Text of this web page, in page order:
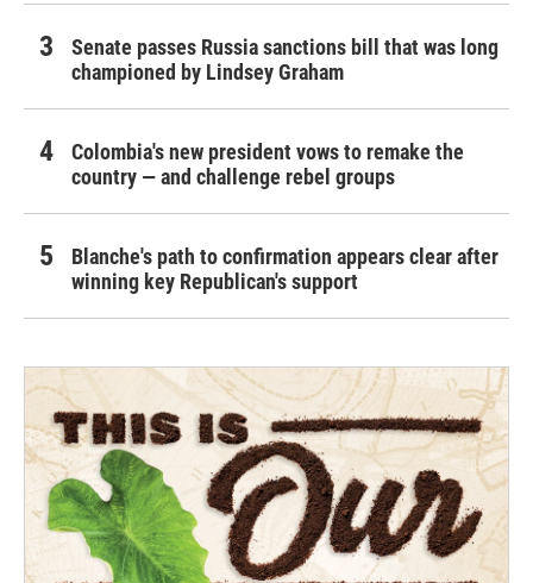
Senate passes Russia sanctions bill that was long
championed by Lindsey Graham
Colombia's new president vows to remake the
country — and challenge rebel groups
Blanche's path to confirmation appears clear after
winning key Republican's support